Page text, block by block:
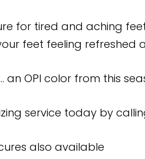
for tired and aching
feet feeling refreshed
an OPI color from this
service today by
also available